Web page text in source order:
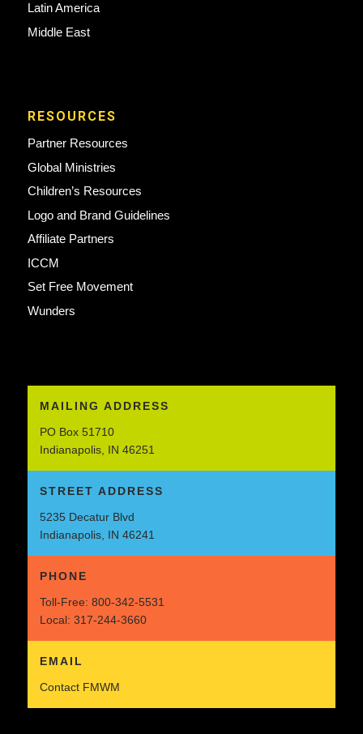
Latin America
Middle East
RESOURCES
Partner Resources
Global Ministries
Children’s Resources
Logo and Brand Guidelines
Affiliate Partners
ICCM
Set Free Movement
Wunders
MAILING ADDRESS
PO Box 51710
Indianapolis, IN 46251
STREET ADDRESS
5235 Decatur Blvd
Indianapolis, IN 46241
PHONE
Toll-Free: 800-342-5531
Local: 317-244-3660
EMAIL
Contact FMWM